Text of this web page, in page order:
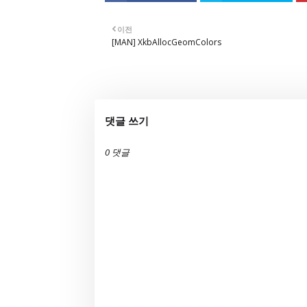
이전
[MAN] XkbAllocGeomColors
댓글 쓰기
0 댓글